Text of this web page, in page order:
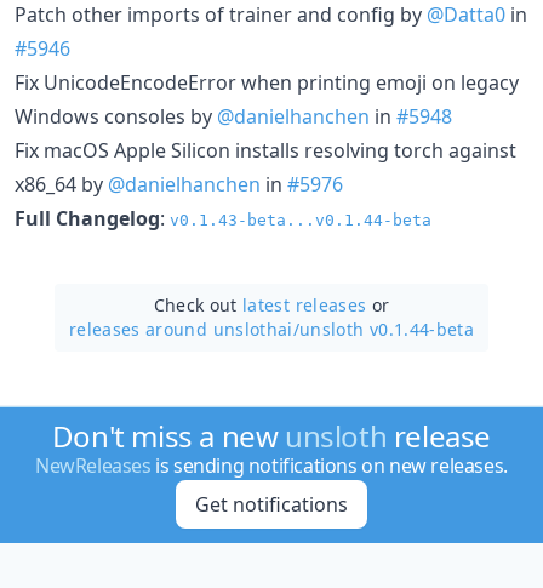
Patch other imports of trainer and config by @Datta0 in
#5946
Fix UnicodeEncodeError when printing emoji on legacy
Windows consoles by @danielhanchen in #5948
Fix macOS Apple Silicon installs resolving torch against
x86_64 by @danielhanchen in #5976
Full Changelog: v0.1.43-beta...v0.1.44-beta
Check out latest releases or
releases around unslothai/unsloth v0.1.44-beta
Don't miss a new unsloth release
NewReleases is sending notifications on new releases.
Get notifications